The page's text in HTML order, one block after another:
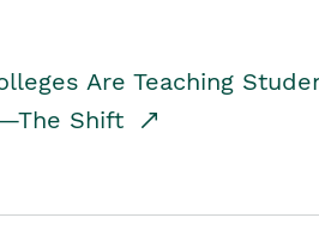
Are Teaching
Shift